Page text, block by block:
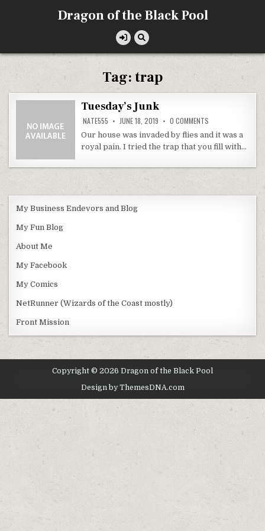
Dragon of the Black Pool
Tag:trap
Tuesday’s Junk
NATE555 JUNE 18, 2019 0 COMMENTS
JUNK
Our house was invaded by flies and it was a
royal pain. I tried the trap that you fill with…
My Business Endevors and Blog
My Fun Blog
About Me
My Facebook
My Comics
NetRunner (Wizards of the Coast mostly)
Front Mission
Copyright © 2026 Dragon of the Black Pool
Design by ThemesDNA.com